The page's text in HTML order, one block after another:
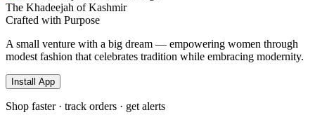
The Khadeejah of Kashmir
Crafted with Purpose
A small venture with a big dream — empowering women through
modest fashion that celebrates tradition while embracing modernity.
Install App
Shop faster · track orders · get alerts